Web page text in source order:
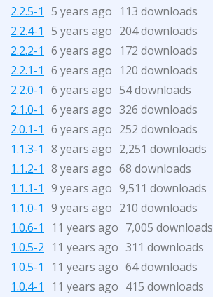
2.2.5-1 5 years ago 113 downloads
2.2.4-1 5 years ago 204 downloads
2.2.2-1 6 years ago 172 downloads
2.2.1-1 6 years ago 120 downloads
2.2.0-1 6 years ago 54 downloads
2.1.0-1 6 years ago 326 downloads
2.0.1-1 6 years ago 252 downloads
1.1.3-1 8 years ago 2,251 downloads
1.1.2-1 8 years ago 68 downloads
1.1.1-1 9 years ago 9,511 downloads
1.1.0-1 9 years ago 210 downloads
1.0.6-1
11 years ago 7,005 downloads
1.0.5-2 11 years ago 311 downloads
1.0.5-1
11 years ago 64 downloads
1.0.4-1
11 years ago 415 downloads